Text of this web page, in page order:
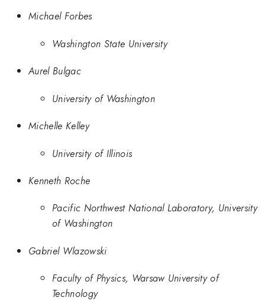
Michael Forbes
Washington State University
Aurel Bulgac
University of Washington
Michelle Kelley
University of Illinois
Kenneth Roche
Pacific Northwest National Laboratory, University
of Washington
Gabriel Wlazowski
Faculty of Physics, Warsaw University of
Technology